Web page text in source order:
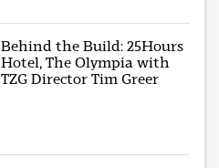
Behind the Build: 25Hours
Hotel, The Olympia with
TZG Director Tim Greer